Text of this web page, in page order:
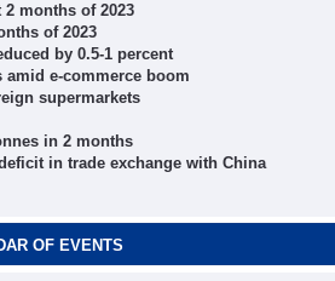
months of 2023
of 2023
by 0.5-1 percent
e-commerce boom
supermarkets
in 2 months
in trade exchange with China
OF EVENTS